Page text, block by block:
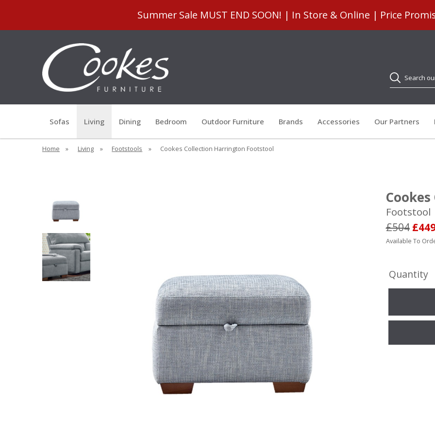
Summer Sale MUST END SOON! | In Store & Online | Price
Search
Sofas Living Dining Bedroom Outdoor Furniture Brands Accessories Our Partners
Home » Living » Footstools » Cookes Collection Harrington Footstool
Footstool
£504
Available To
Quantity